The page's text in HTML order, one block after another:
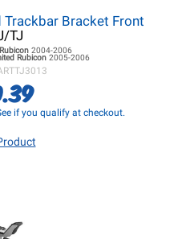
Bracket Front
TJ
2004-2006
Rubicon 2005-2006
if you qualify at checkout.